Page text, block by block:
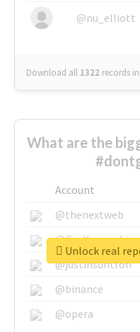
@nu_elliott
Download all 1322 records in:
What are the
Account
@thenextweb
@GuyKawasaki
@justinsuntron
@binance
@opera
Unlock real